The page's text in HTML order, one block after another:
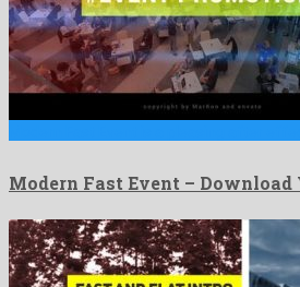
Modern Fast Event – Download